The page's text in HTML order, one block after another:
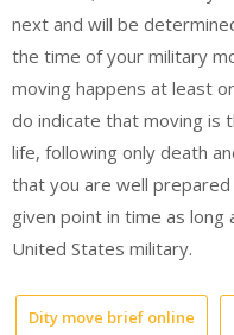
next and will be
the time of your military
moving happens at least
do indicate that moving is
life, following only death
that you are well
given point in time as
United States military.
Dity move brief online